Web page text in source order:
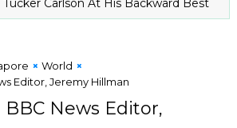
Carlson At His Backward Best
World
Editor, Jeremy Hillman
News Editor,